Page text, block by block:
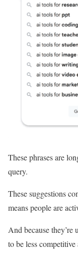
These phrases are
query.
These suggestions
means people are
And because
to be less